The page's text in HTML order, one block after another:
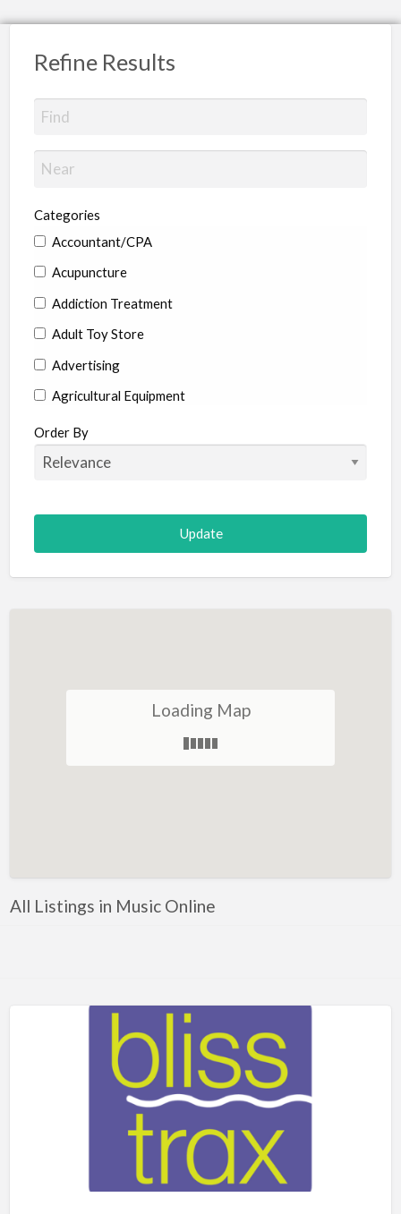
Refine Results
Categories
Accountant/CPA
Acupuncture
Addiction Treatment
Adult Toy Store
Advertising
Agricultural Equipment
Aircraft
Allergist
Animal Hospital
Animation
Antiques
Art Lessons
Auto & Home Insurance
Auto Repair
Auto Salvage
Bail Bonds
Order By
Loading Map
All Listings in Music Online